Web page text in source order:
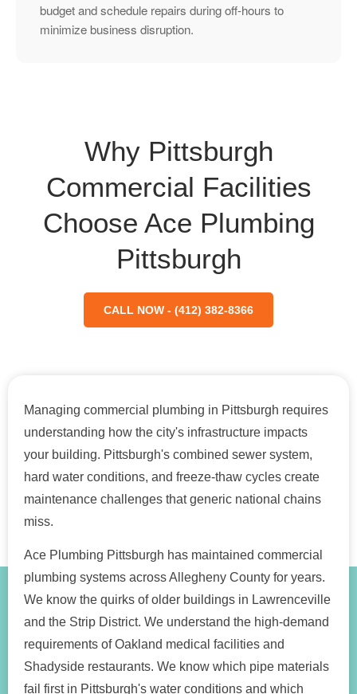
budget and schedule repairs during off-hours to
minimize business disruption.
Why Pittsburgh
Commercial Facilities
Choose Ace Plumbing
Pittsburgh
CALL NOW - (412) 382-8366
Managing commercial plumbing in Pittsburgh requires
understanding how the city's infrastructure impacts
your building. Pittsburgh's combined sewer system,
hard water conditions, and freeze-thaw cycles create
maintenance challenges that generic national chains
miss.
Ace Plumbing Pittsburgh has maintained commercial
plumbing systems across Allegheny County for years.
We know the quirks of older buildings in Lawrenceville
and the Strip District. We understand the high-demand
requirements of Oakland medical facilities and
Shadyside restaurants. We know which pipe materials
fail first in Pittsburgh's water conditions and which